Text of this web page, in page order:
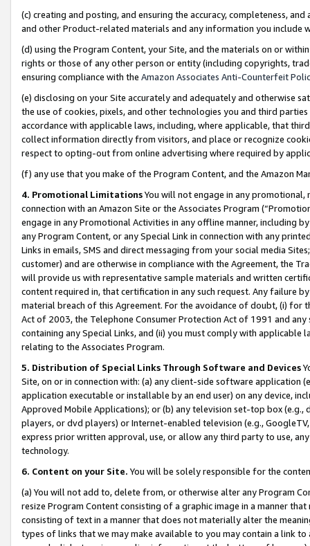
(c) creating and posting, and ensuring the accuracy, completeness,
and other Product-related materials and any information you include
(d) using the Program Content, your Site, and the materials on or
rights or those of any other person or entity (including copyrights,
ensuring compliance with the Amazon Associates Anti-Counterfeit
(e) disclosing on your Site accurately and adequately and otherwise
the use of cookies, pixels, and other technologies you and third
accordance with applicable laws, including, where applicable, that
collect information directly from visitors, and place or recognize
respect to opting-out from online advertising where required by
(f) any use that you make of the Program Content, and the Amazon
4. Promotional LimitationsYou will not engage in any
connection with an Amazon Site or the Associates Program
engage in any Promotional Activities in any offline manner, including
any Program Content, or any Special Link in connection with any
Links in emails, SMS and direct messaging from your social media
customer) and are otherwise in compliance with the Agreement, the
will provide us with representative sample materials and written
content required in, that certification in any such request. Any failure
material breach of this Agreement. For the avoidance of doubt, (i) for
Act of 2003, the Telephone Consumer Protection Act of 1991 and
containing any Special Links, and (ii) you must comply with
relating to the Associates Program.
5. Distribution of Special Links Through Software and Devices
Site, on or in connection with: (a) any client-side software application
application executable or installable by an end user) on any device,
Approved Mobile Applications); or (b) any television set-top box
players, or dvd players) or Internet-enabled television (e.g.,
express prior written approval, use, or allow any third party to use,
technology.
6. Content on your Site. You will be solely responsible for the
(a) You will not add to, delete from, or otherwise alter any Program
resize Program Content consisting of a graphic image in a manner
consisting of text in a manner that does not materially alter the
types of links that we may make available to you may contain a link